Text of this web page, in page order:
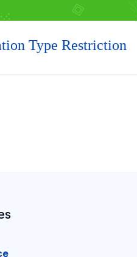
Type Restriction